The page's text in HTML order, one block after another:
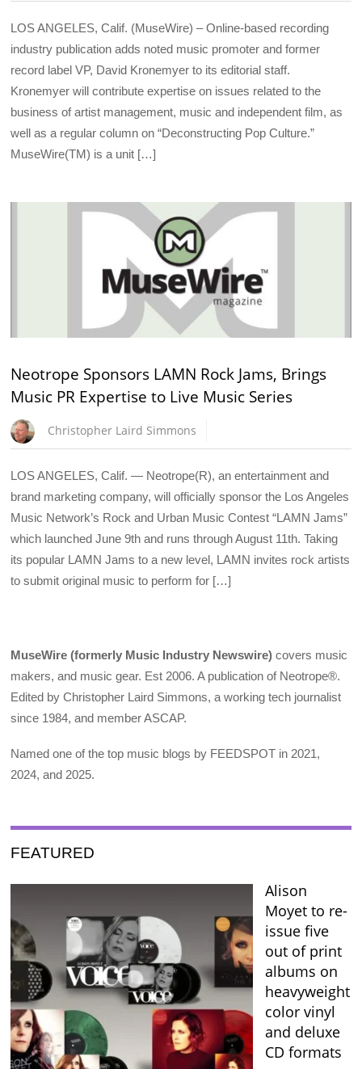
LOS ANGELES, Calif. (MuseWire) – Online-based recording
industry publication adds noted music promoter and former
record label VP, David Kronemyer to its editorial staff.
Kronemyer will contribute expertise on issues related to the
business of artist management, music and independent film, as
well as a regular column on “Deconstructing Pop Culture.”
MuseWire(TM) is a unit […]
Neotrope Sponsors LAMN Rock Jams, Brings
Music PR Expertise to Live Music Series
Christopher Laird Simmons
LOS ANGELES, Calif. — Neotrope(R), an entertainment and
brand marketing company, will officially sponsor the Los Angeles
Music Network’s Rock and Urban Music Contest “LAMN Jams”
which launched June 9th and runs through August 11th. Taking
its popular LAMN Jams to a new level, LAMN invites rock artists
to submit original music to perform for […]
MuseWire (formerly Music Industry Newswire) covers music
makers, and music gear. Est 2006. A publication of Neotrope®.
Edited by Christopher Laird Simmons, a working tech journalist
since 1984, and member ASCAP.
Named one of the top music blogs by FEEDSPOT in 2021,
2024, and 2025.
FEATURED
Alison
Moyet to re-
issue five
out of print
albums on
heavyweight
color vinyl
and deluxe
CD formats